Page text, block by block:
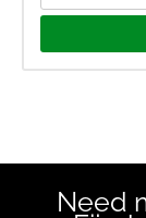
Need